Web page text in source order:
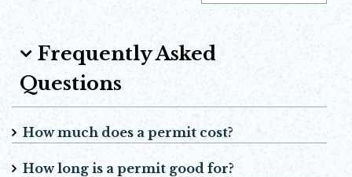
Frequently Asked
Questions
How much does a permit cost?
How long is a permit good for?